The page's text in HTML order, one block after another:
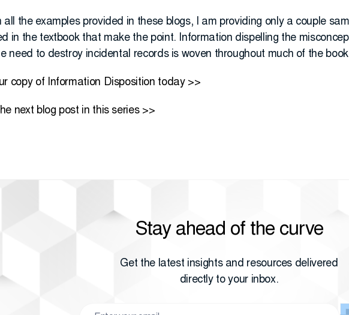
all the examples provided in these blogs, I am providing only a couple
in the textbook that make the point. Information dispelling the
need to destroy incidental records is woven throughout much of the
copy of Information Disposition today >>
next blog post in this series >>
Stay ahead of the curve
Get the latest insights and resources delivered
directly to your inbox.